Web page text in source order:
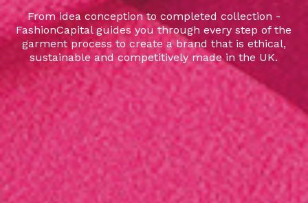
From idea conception to completed collection -
FashionCapital guides you through every step of the
garment process to create a brand that is ethical,
sustainable and competitively made in the UK.